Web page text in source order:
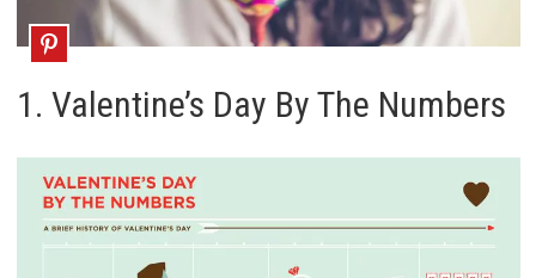
1. Valentine’s Day By The Numbers